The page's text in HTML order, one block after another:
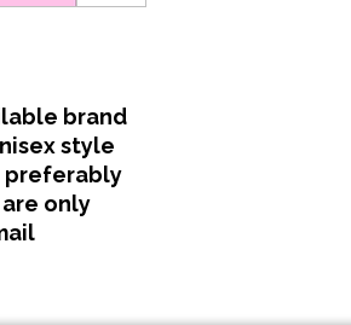
brand
style
preferably
only